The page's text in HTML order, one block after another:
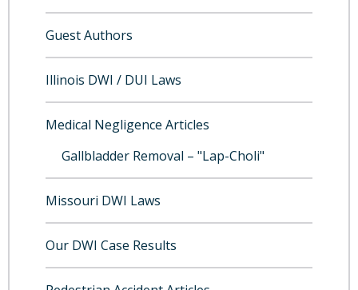
Guest Authors
Illinois DWI / DUI Laws
Medical Negligence Articles
Gallbladder Removal – "Lap-Choli"
Missouri DWI Laws
Our DWI Case Results